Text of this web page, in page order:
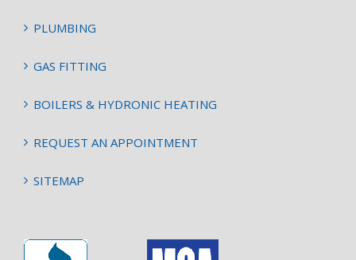
PLUMBING
GAS FITTING
BOILERS & HYDRONIC HEATING
REQUEST AN APPOINTMENT
SITEMAP